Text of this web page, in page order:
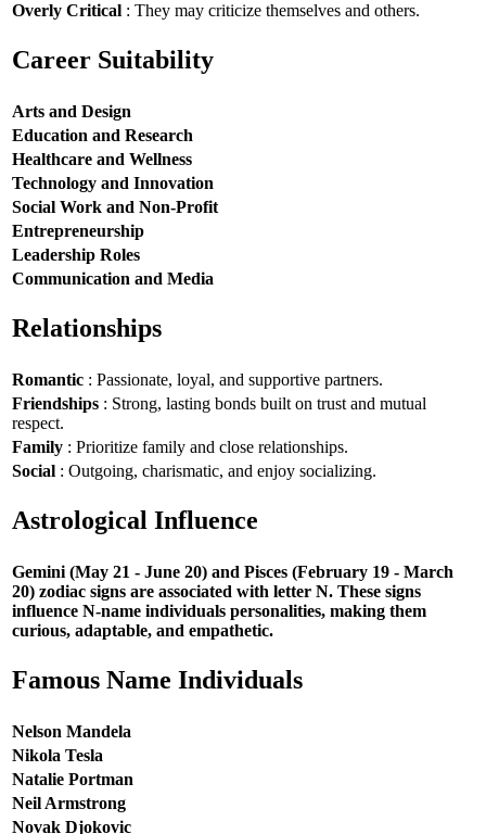
Overly Critical : They may criticize themselves and others.
Career Suitability
Arts and Design
Education and Research
Healthcare and Wellness
Technology and Innovation
Social Work and Non-Profit
Entrepreneurship
Leadership Roles
Communication and Media
Relationships
Romantic : Passionate, loyal, and supportive partners.
Friendships : Strong, lasting bonds built on trust and mutual
respect.
Family : Prioritize family and close relationships.
Social : Outgoing, charismatic, and enjoy socializing.
Astrological Influence
Gemini (May 21 - June 20) and Pisces (February 19 - March
20) zodiac signs are associated with letter N. These signs
influence N-name individuals personalities, making them
curious, adaptable, and empathetic.
Famous Name Individuals
Nelson Mandela
Nikola Tesla
Natalie Portman
Neil Armstrong
Novak Djokovic